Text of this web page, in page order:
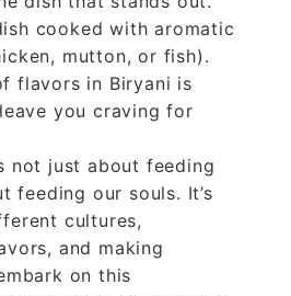
cooked with aromatic
mutton, or fish).
flavors in Biryani is
you craving for
not just about feeding
feeding our souls. It’s
cultures,
and making
on this